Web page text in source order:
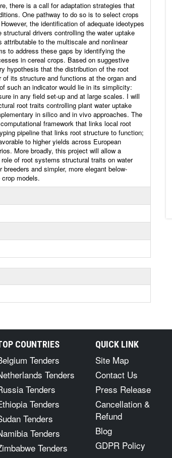
there is a call for adaptation strategies that
One pathway to do so is to select crops
the identification of adequate ideotypes
drivers controlling the water uptake
to the multiscale and nonlinear
to address these gaps by identifying the
in cereal crops. Based on suggestive
hypothesis that the distribution of the root
its structure and functions at the organ and
such an indicator would lie in its simplicity:
in any field set-up and at large scales. I will
root traits controlling plant water uptake
in silico and in vivo approaches. The
framework that links local root
pipeline that links root structure to function;
to higher yields across European
More broadly, this project will allow a
of root systems structural traits on water
and simpler, more elegant below-
models.
COUNTRIES
Tenders
Tenders
Tenders
Tenders
Tenders
Tenders
Tenders
QUICK LINK
Site Map
Contact Us
Press Release
Cancellation &
Refund
Blog
GDPR Policy